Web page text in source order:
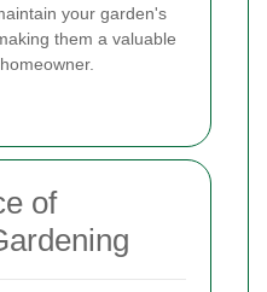
your garden's
them a valuable
of